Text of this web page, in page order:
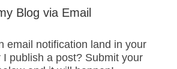
Blog via Email
email notification land in your
I publish a post? Submit your